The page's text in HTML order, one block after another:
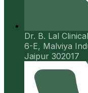
Dr. B. Lal
6-E, Malviya
Jaipur 302017